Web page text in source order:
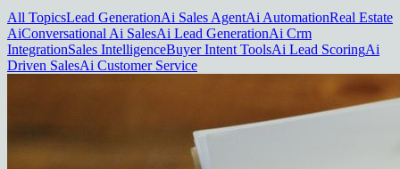
All TopicsLead GenerationAi Sales AgentAi AutomationReal Estate
AiConversational Ai SalesAi Lead GenerationAi Crm
IntegrationSales IntelligenceBuyer Intent ToolsAi Lead ScoringAi
Driven SalesAi Customer Service